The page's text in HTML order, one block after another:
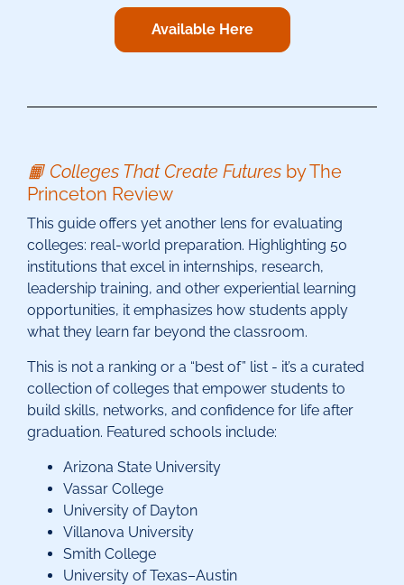
Available Here
📙 Colleges That Create Futures by The
Princeton Review
This guide offers yet another lens for evaluating
colleges: real-world preparation. Highlighting 50
institutions that excel in internships, research,
leadership training, and other experiential learning
opportunities, it emphasizes how students apply
what they learn far beyond the classroom.
This is not a ranking or a “best of” list - it’s a curated
collection of colleges that empower students to
build skills, networks, and confidence for life after
graduation. Featured schools include:
Arizona State University
Vassar College
University of Dayton
Villanova University
Smith College
University of Texas–Austin